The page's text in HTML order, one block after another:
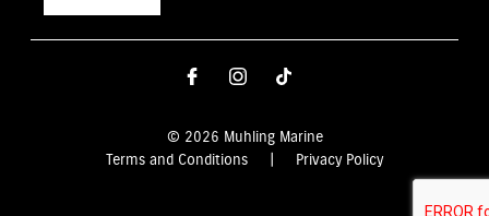
© 2026 Muhling Marine
Terms and Conditions
Privacy Policy